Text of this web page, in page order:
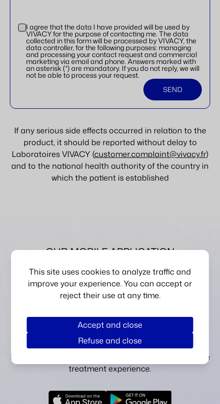
This site uses cookies to analyze traffic and
improve your experience. You can accept or
reject their use at any time.
Accept and close
Refuse and close
SEND
I agree that the data I have provided will be used by
VIVACY for the purpose of contacting me. The data
collected in this form will be processed by VIVACY, the
data controller, for the following purposes: managing
and processing your contact request and commercial
marketing via email and phone. Answers marked with
an asterisk (*) are mandatory. If you do not reply, we will
not be able to process your request.
If any serious side effects occurred in relation to the
product, it should be reported without delay to
Laboratoires VIVACY (customer.complaint@vivacy.fr)
and to the national health authority of the country in
which the patient is established
OUR MOBILE APPLICATION
Scan a product to verify its authenticity using RFID
technology and access our digitised instructions.
Explore our pre and post-injection advice for a serene
treatment experience.